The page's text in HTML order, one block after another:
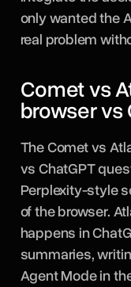
only wanted the
real problem
Comet vs
browser vs
The Comet vs
vs ChatGPT
Perplexity-style
of the browser.
happens in
summaries,
Agent Mode in